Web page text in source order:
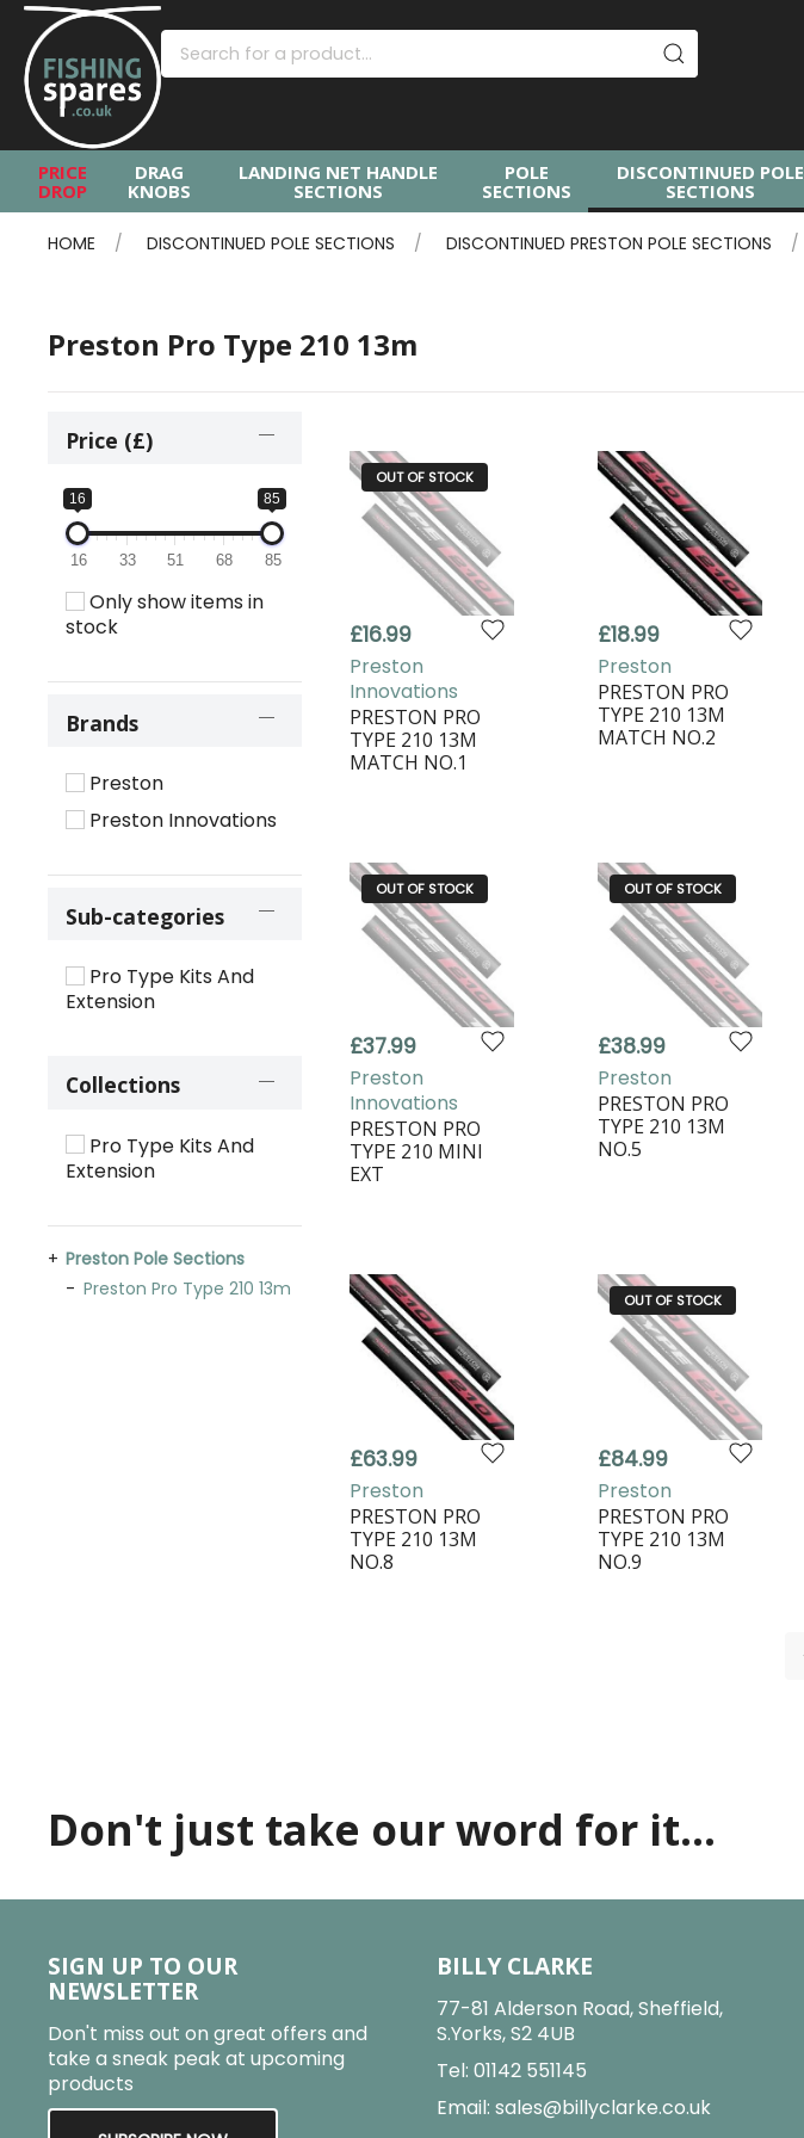
PRICE
DROP
DRAG
KNOBS
LANDING NET HANDLE
SECTIONS
POLE
SECTIONS
DISCONTINUED POLE
SECTIONS
HOME DISCONTINUED POLE SECTIONS DISCONTINUED PRESTON POLE SECTIONS
Preston Pro Type 210 13m
Price (£)
16 85
16 33 51 68 85
Only show items in
stock
Brands
Preston
Preston Innovations
Sub-categories
Pro Type Kits And
Extension
Collections
Pro Type Kits And
Extension
Preston Pole Sections
Preston Pro Type 210 13m
OUT OF STOCK
£16.99
Preston
Innovations
PRESTON PRO
TYPE 210 13M
MATCH NO.1
£18.99
Preston
PRESTON PRO
TYPE 210 13M
MATCH NO.2
OUT OF STOCK
£37.99
Preston
Innovations
PRESTON PRO
TYPE 210 MINI
EXT
OUT OF STOCK
£38.99
Preston
PRESTON PRO
TYPE 210 13M
NO.5
£63.99
Preston
PRESTON PRO
TYPE 210 13M
NO.8
OUT OF STOCK
£84.99
Preston
PRESTON PRO
TYPE 210 13M
NO.9
Don't just take our word for it...
SIGN UP TO OUR
NEWSLETTER
Don't miss out on great offers and
take a sneak peak at upcoming
products
BILLY CLARKE
77-81 Alderson Road, Sheffield,
S.Yorks, S2 4UB
Tel: 01142 551145
Email: sales@billyclarke.co.uk